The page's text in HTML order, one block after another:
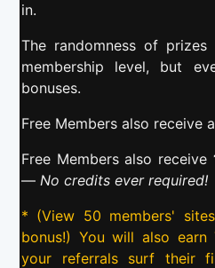
in.
The randomness of
membership level, but
bonuses.
Free Members also receive
Free Members also receive
— No credits ever required!
* (View 50 members'
bonus!) You will also
your referrals surf their